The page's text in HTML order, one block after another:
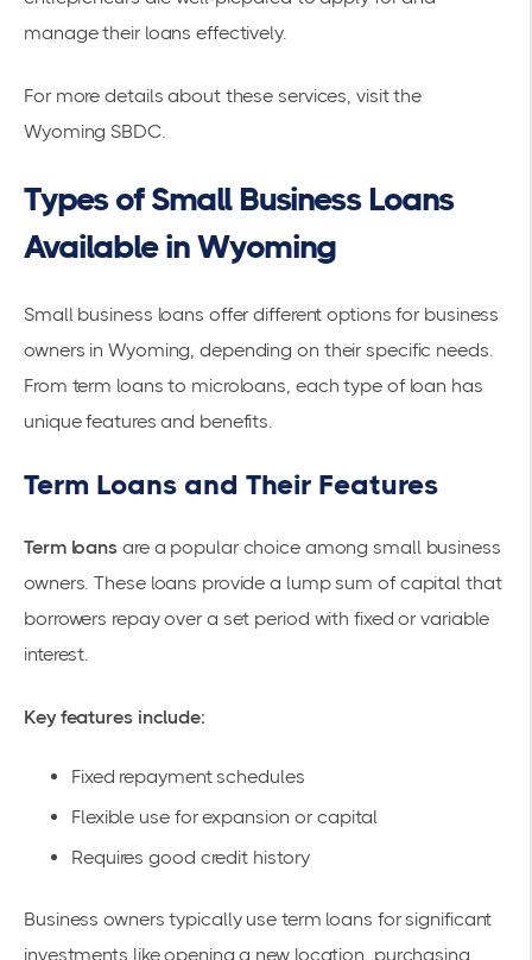
manage their loans effectively.
For more details about these services, visit the
Wyoming SBDC.
Types of Small Business Loans
Available in Wyoming
Small business loans offer different options for business
owners in Wyoming, depending on their specific needs.
From term loans to microloans, each type of loan has
unique features and benefits.
Term Loans and Their Features
Term loans are a popular choice among small business
owners. These loans provide a lump sum of capital that
borrowers repay over a set period with fixed or variable
interest.
Key features include:
Fixed repayment schedules
Flexible use for expansion or capital
Requires good credit history
Business owners typically use term loans for significant
investments like opening a new location, purchasing